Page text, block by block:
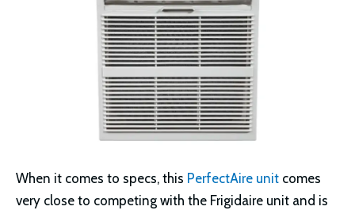
When it comes to specs, this PerfectAire unit comes
very close to competing with the Frigidaire unit and is